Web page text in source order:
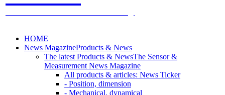
HOME
News MagazineProducts & News
The latest Products & NewsThe Sensor &
Measurement News Magazine
All products & articles: News Ticker
- Position, dimension
- Mechanical, dynamical